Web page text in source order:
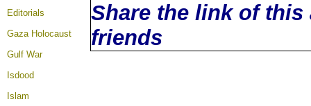
Editorials
Gaza Holocaust
Gulf War
Isdood
Islam
Share the link of
friends